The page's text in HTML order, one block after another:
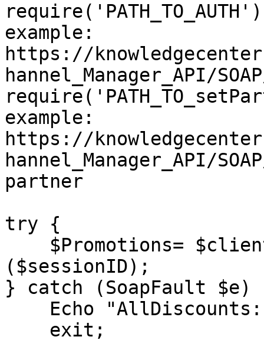
example:
https://
hannel_Manager_API/
example:
https://
hannel_Manager_API/
partner
try {
($sessionID);
} catch (SoapFault $e)